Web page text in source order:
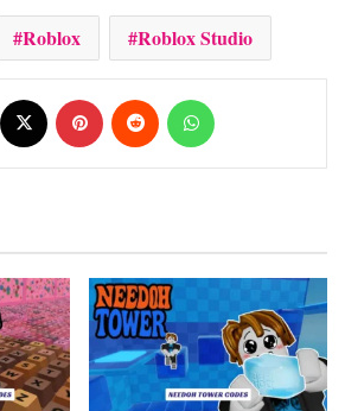
Roblox Roblox Studio
Facebook Pinterest Reddit